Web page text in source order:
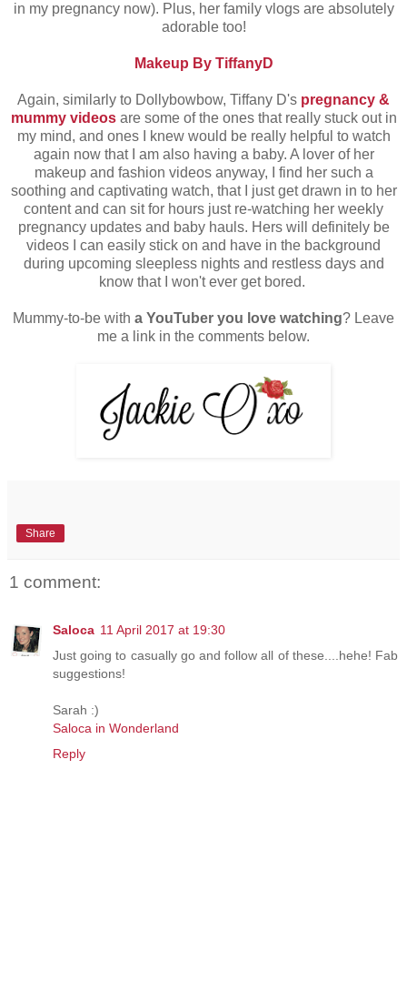
in my pregnancy now). Plus, her family vlogs are absolutely
adorable too!
Makeup By TiffanyD
Again, similarly to Dollybowbow, Tiffany D's pregnancy &
mummy videosare some of the ones that really stuck out in
my mind, and ones I knew would be really helpful to watch
again now that I am also having a baby. A lover of her
makeup and fashion videos anyway, I find her such a
soothing and captivating watch, that I just get drawn in to her
content and can sit for hours just re-watching her weekly
pregnancy updates and baby hauls. Hers will definitely be
videos I can easily stick on and have in the background
during upcoming sleepless nights and restless days and
know that I won't ever get bored.
Mummy-to-be with a YouTuber you love watching? Leave
me a link in the comments below.
Share
1 comment:
Saloca 11 April 2017 at 19:30
Just going to casually go and follow all of these....hehe! Fab
suggestions!
Sarah :)
Saloca in Wonderland
Reply